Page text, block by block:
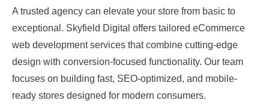
A trusted agency can elevate your store from basic to
exceptional. Skyfield Digital offers tailored eCommerce
web development services that combine cutting-edge
design with conversion-focused functionality. Our team
focuses on building fast, SEO-optimized, and mobile-
ready stores designed for modern consumers.